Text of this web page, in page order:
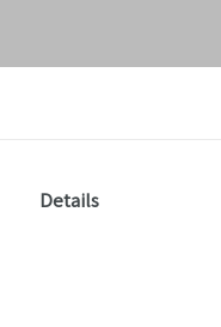
Details